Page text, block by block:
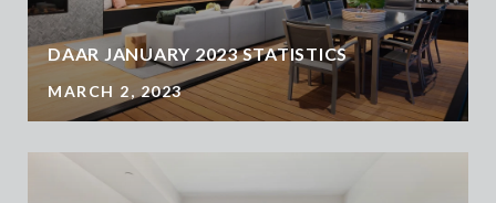
DAAR JANUARY 2023 STATISTICS
MARCH 2, 2023